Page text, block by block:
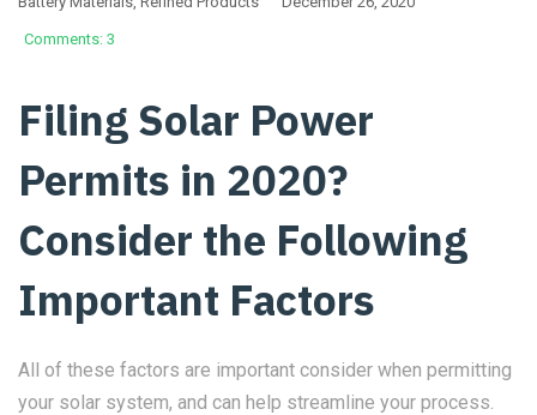
Comments: 3
Filing Solar Power
Permits in 2020?
Consider the Following
Important Factors
All of these factors are important consider when permitting
your solar system, and can help streamline your process.